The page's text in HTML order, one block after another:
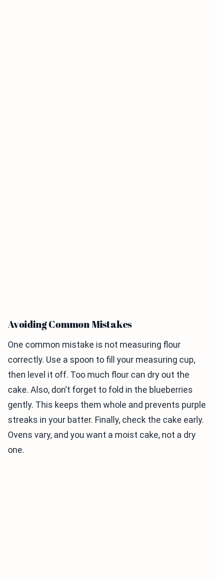
Avoiding Common Mistakes
One common mistake is not measuring flour
correctly. Use a spoon to fill your measuring cup,
then level it off. Too much flour can dry out the
cake. Also, don’t forget to fold in the blueberries
gently. This keeps them whole and prevents purple
streaks in your batter. Finally, check the cake early.
Ovens vary, and you want a moist cake, not a dry
one.